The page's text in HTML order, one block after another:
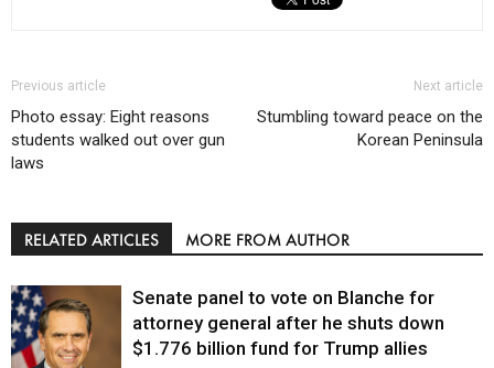
Previous article
Photo essay: Eight reasons
students walked out over gun
laws
Next article
Stumbling toward peace on the
Korean Peninsula
RELATED ARTICLES MORE FROM AUTHOR
Senate panel to vote on Blanche for
attorney general after he shuts down
$1.776 billion fund for Trump allies